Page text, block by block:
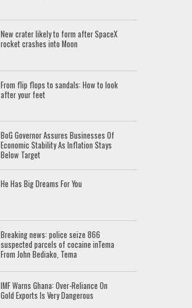
New crater likely to form after SpaceX
rocket crashes into Moon
From flip flops to sandals: How to look
after your feet
BoG Governor Assures Businesses Of
Economic Stability As Inflation Stays
Below Target
He Has Big Dreams For You
Breaking news: police seize 866
suspected parcels of cocaine inTema
From John Bediako, Tema
IMF Warns Ghana: Over-Reliance On
Gold Exports Is Very Dangerous